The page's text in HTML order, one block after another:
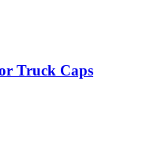
Truck Caps